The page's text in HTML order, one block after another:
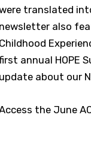
translated
newsletter also
Childhood
annual HOPE
update about our
the June